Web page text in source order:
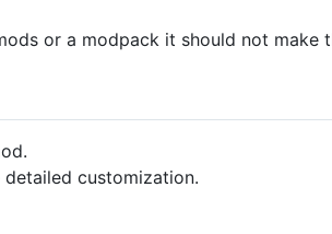
or a modpack it should not make
customization.